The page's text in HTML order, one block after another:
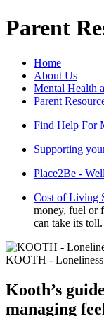
Parent
Home
About Us
Mental Health
Parent
Find Help For
Supporting
Place2Be -
Cost of Living
money, fuel or
can take its toll.
KOOTH - Loneliness
Kooth’s
managing